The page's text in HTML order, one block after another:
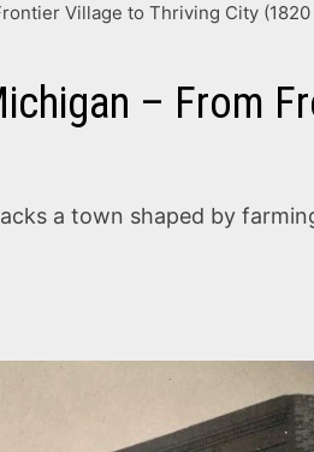
Village to Thriving City (1820
– From
a town shaped by